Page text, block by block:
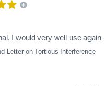
Letter on Tortious Interference
I would very well use again